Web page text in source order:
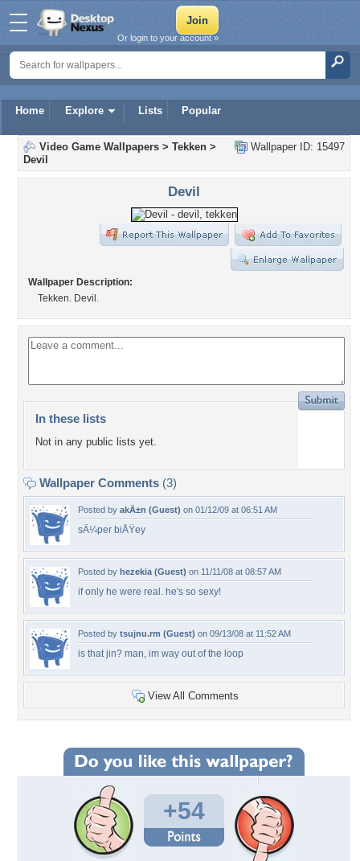
Home Explore Lists Popular
Or login to your account »
Wallpaper ID: 15497
Video Game Wallpapers > Tekken >
Devil
Devil
Wallpaper Description:
Tekken. Devil.
In these lists
Not in any public lists yet.
Wallpaper Comments (3)
Posted by akÄ±n (Guest) on 01/12/09 at 06:51 AM
sÃ¼per biÅŸey
Posted by hezekia (Guest) on 11/11/08 at 08:57 AM
if only he were real. he's so sexy!
Posted by tsujnu.rm (Guest) on 09/13/08 at 11:52 AM
is that jin? man, im way out of the loop
View All Comments
+54